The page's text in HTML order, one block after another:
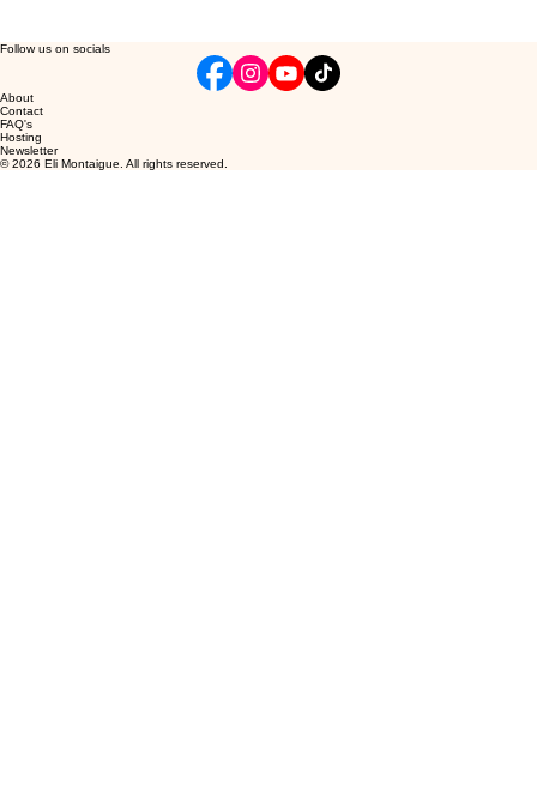
Follow us on socials
About
Contact
FAQ's
Hosting
Newsletter
© 2026 Eli Montaigue. All rights reserved.